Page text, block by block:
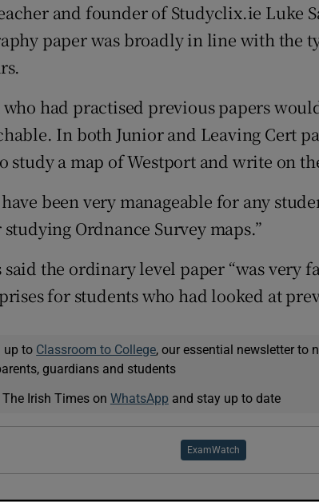
and founder of Studyclix.ie Luke
paper was broadly in line with the
who had practised previous papers
In both Junior and Leaving Cert
study a map of Westport and write on
been very manageable for any
Ordnance Survey maps.”
said the ordinary level paper “was very
for students who had looked at
up to Classroom to College , our essential newsletter to
guardians and students
Irish Times on WhatsApp and stay up to date
ExamWatch